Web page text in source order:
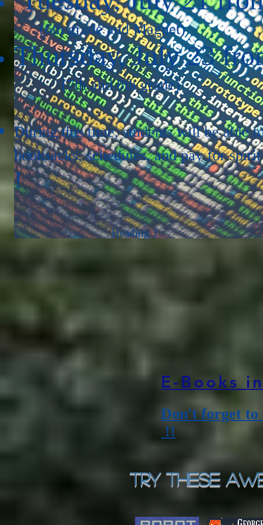
(6th grade and Magnet)
Thursday, July 23
(7th and 8th grade)
During this time, students will be able
booksacks, schedules, and pay for
!
E-Books
Don't forget
!!
Try These
Heading 1